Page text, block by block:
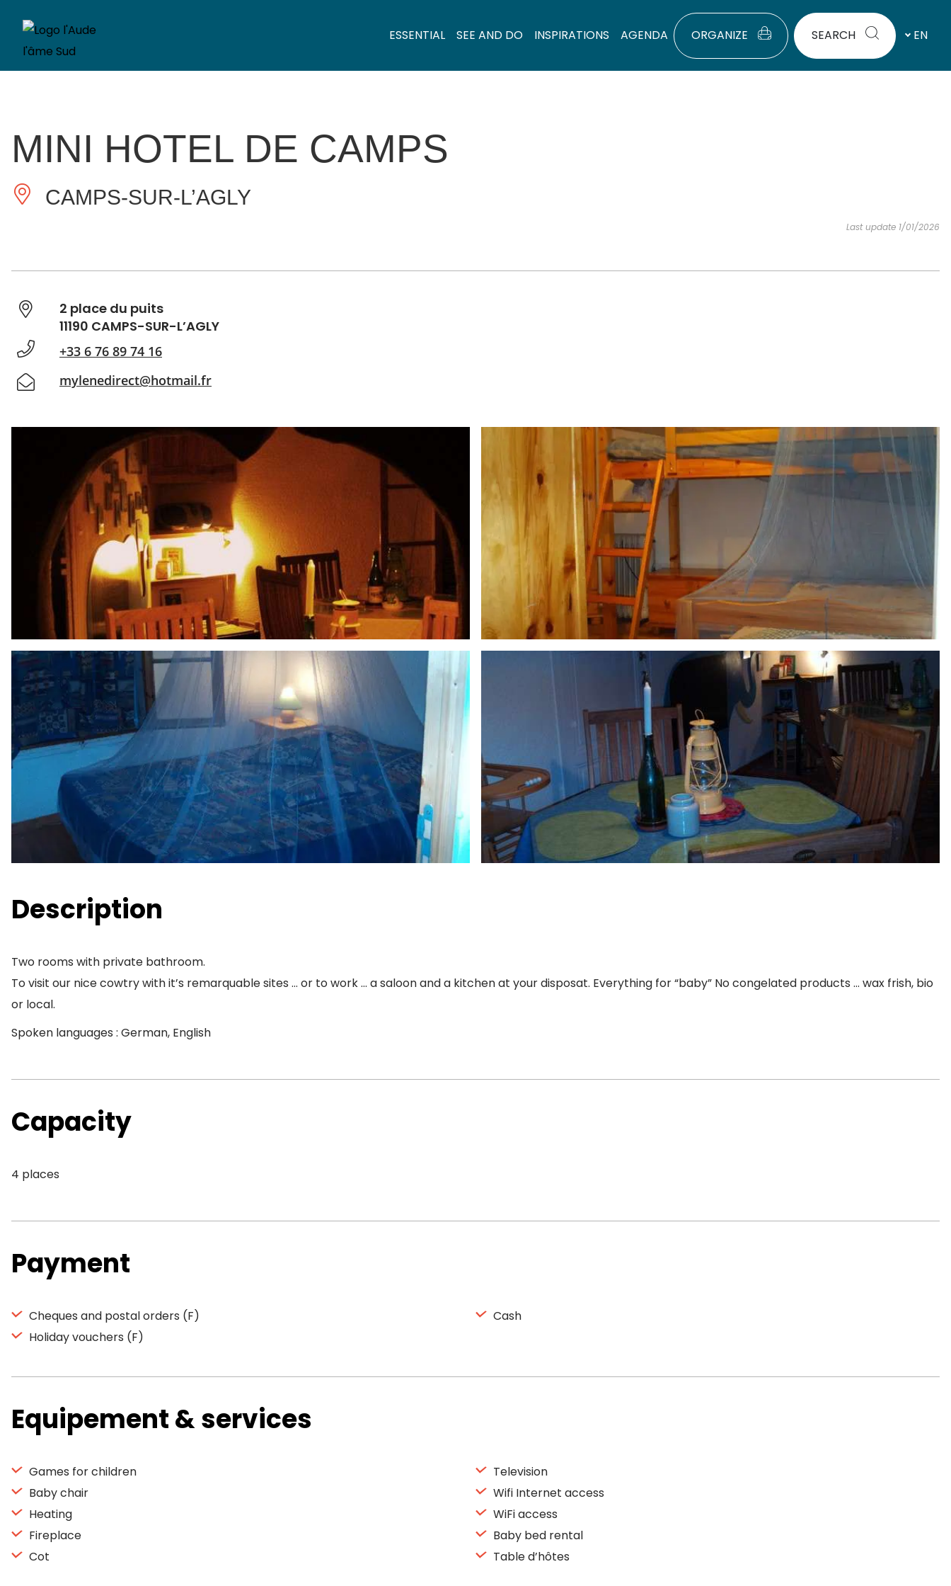
ESSENTIAL SEE AND DO INSPIRATIONS AGENDA ORGANIZE SEARCH EN
MINI HOTEL DE CAMPS
CAMPS-SUR-L’AGLY
Last update 1/01/2026
2 place du puits
11190 CAMPS-SUR-L’AGLY
+33 6 76 89 74 16
mylenedirect@hotmail.fr
Description
Two rooms with private bathroom.
To visit our nice cowtry with it’s remarquable sites … or to work … a saloon and a kitchen at your disposat. Everything for “baby” No congelated products … wax frish, bio
or local.
Spoken languages : German, English
Capacity
4 places
Payment
Cheques and postal orders (F)
Holiday vouchers (F)
Cash
Equipement & services
Games for children
Baby chair
Heating
Fireplace
Cot
Television
Wifi Internet access
WiFi access
Baby bed rental
Table d’hôtes